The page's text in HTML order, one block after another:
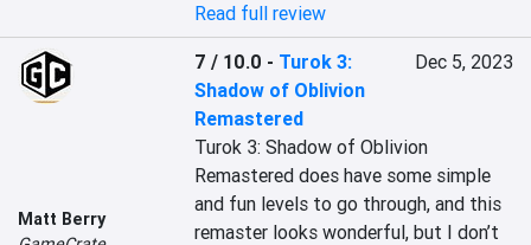
Read full review
Matt Berry
7 / 10.0 - Turok 3:
Shadow of Oblivion
Remastered
Dec 5, 2023
Turok 3: Shadow of Oblivion
Remastered does have some simple
and fun levels to go through, and this
remaster looks wonderful, but I don’t